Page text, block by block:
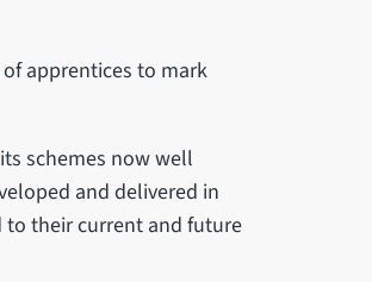
apprentices to mark
schemes now well
and delivered in
their current and future